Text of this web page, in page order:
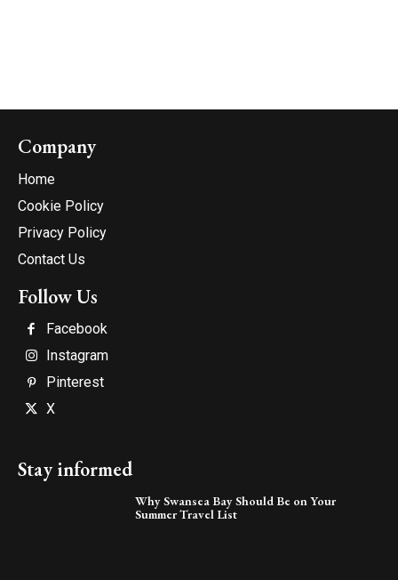
Company
Home
Cookie Policy
Privacy Policy
Contact Us
Follow Us
Facebook
Instagram
Pinterest
X
Stay informed
Why Swansea Bay Should Be on Your
Summer Travel List